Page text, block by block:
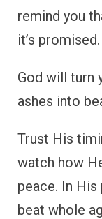
remind you
it’s promised.
God will turn
ashes into
Trust His
watch how
peace. In
beat whole